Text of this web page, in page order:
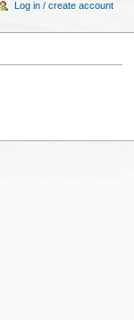
Log in / create account